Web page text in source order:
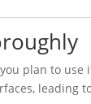
plan to use
leading